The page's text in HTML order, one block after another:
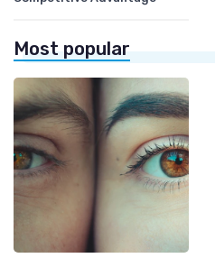
Most popular